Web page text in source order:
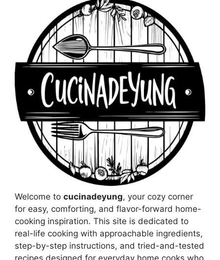
Welcome to cucinadeyung, your cozy corner
for easy, comforting, and flavor-forward home-
cooking inspiration. This site is dedicated to
real-life cooking with approachable ingredients,
step-by-step instructions, and tried-and-tested
recipes designed for everyday home cooks who